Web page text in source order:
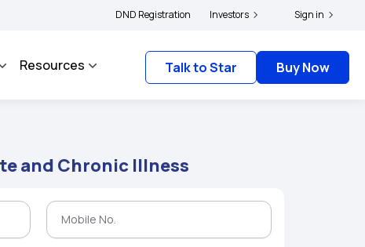
and complainants to file their grievances with IRDAI - Click here to know more
DND Registration Investors Sign in
Resources Talk to Star Buy Now
and Chronic Illness